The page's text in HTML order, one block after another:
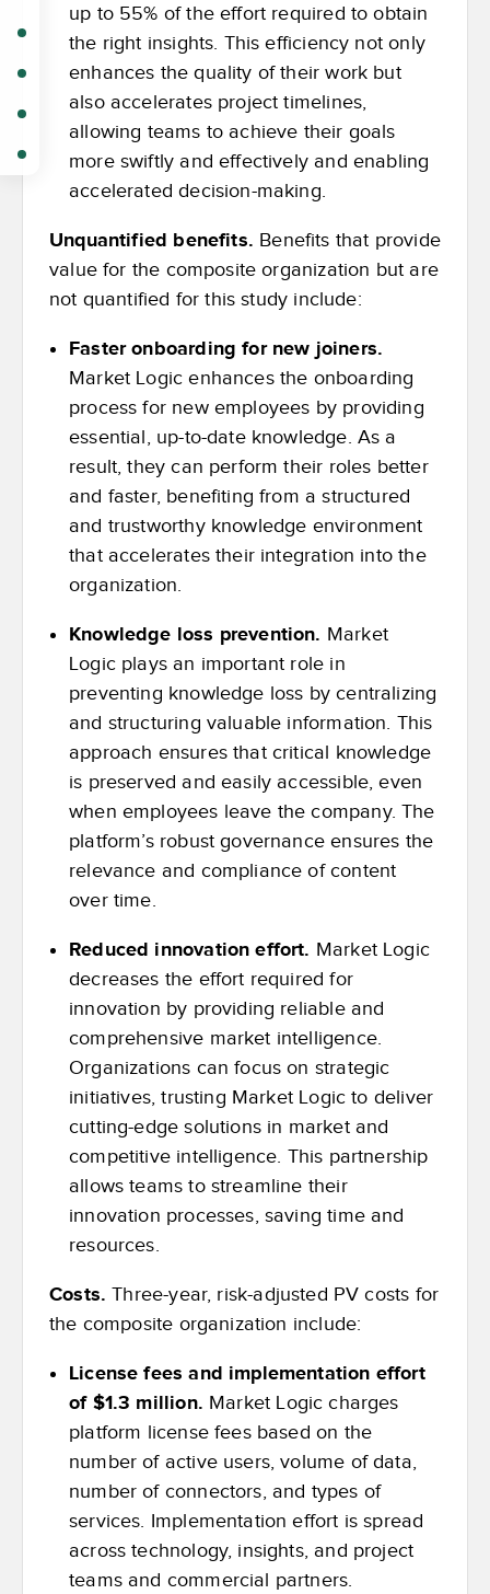
up to 55% of the effort required to obtain
the right insights. This efficiency not only
enhances the quality of their work but
also accelerates project timelines,
allowing teams to achieve their goals
more swiftly and effectively and enabling
accelerated decision-making.
Unquantified benefits. Benefits that provide
value for the composite organization but are
not quantified for this study include:
Faster onboarding for new joiners.
Market Logic enhances the onboarding
process for new employees by providing
essential, up-to-date knowledge. As a
result, they can perform their roles better
and faster, benefiting from a structured
and trustworthy knowledge environment
that accelerates their integration into the
organization.
Knowledge loss prevention. Market
Logic plays an important role in
preventing knowledge loss by centralizing
and structuring valuable information. This
approach ensures that critical knowledge
is preserved and easily accessible, even
when employees leave the company. The
platform’s robust governance ensures the
relevance and compliance of content
over time.
Reduced innovation effort. Market Logic
decreases the effort required for
innovation by providing reliable and
comprehensive market intelligence.
Organizations can focus on strategic
initiatives, trusting Market Logic to deliver
cutting-edge solutions in market and
competitive intelligence. This partnership
allows teams to streamline their
innovation processes, saving time and
resources.
Costs. Three-year, risk-adjusted PV costs for
the composite organization include:
License fees and implementation effort
of $1.3 million. Market Logic charges
platform license fees based on the
number of active users, volume of data,
number of connectors, and types of
services. Implementation effort is spread
across technology, insights, and project
teams and commercial partners.